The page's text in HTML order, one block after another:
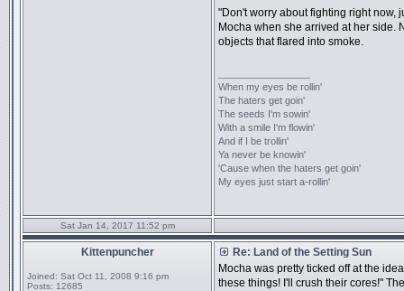
"Don't worry about fighting right now,
Mocha when she arrived at her side.
objects that flared into smoke.
When my eyes be rollin'
The haters get goin'
The seeds I'm sowin'
With a smile I'm flowin'
And if I be trollin'
Ya never be knowin'
'Cause when the haters get goin'
My eyes just start a-rollin'
Sat Jan 14, 2017 11:52 pm
Kittenpuncher
Joined: Sat Oct 11, 2008 9:16 pm
Posts: 12685
Re: Land of the Setting Sun
Mocha was pretty ticked off at the
these things! I'll crush their cores!"